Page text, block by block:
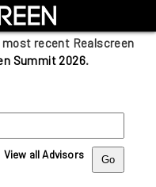
recent Realscreen
Summit 2026.
View all Advisors